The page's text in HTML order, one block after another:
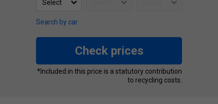
Search by car
Check prices
*Included in this price is a statutory contribution
to recycling costs.